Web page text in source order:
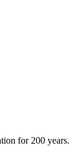
for 200 years.